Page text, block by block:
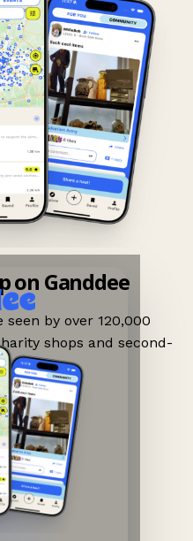
on Ganddee
by over 120,000
shops and second-